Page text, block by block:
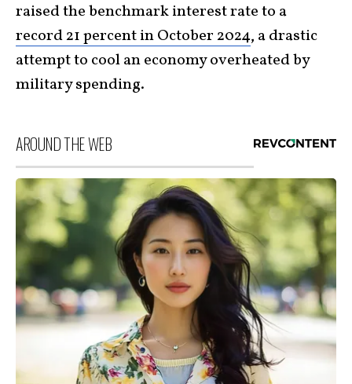
raised the benchmark interest rate to a
record 21 percent in October 2024, a drastic
attempt to cool an economy overheated by
military spending.
AROUND THE WEB